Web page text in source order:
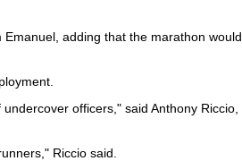
adding that the marathon would
officers," said Anthony Riccio,
Riccio said.